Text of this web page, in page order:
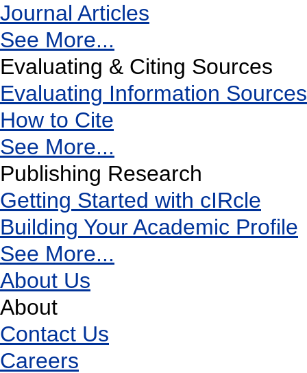
Journal Articles
See More...
Evaluating & Citing Sources
Evaluating Information Sources
How to Cite
See More...
Publishing Research
Getting Started with cIRcle
Building Your Academic Profile
See More...
About Us
About
Contact Us
Careers